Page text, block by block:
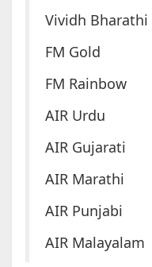
Vividh Bharathi
FM Gold
FM Rainbow
AIR Urdu
AIR Gujarati
AIR Marathi
AIR Punjabi
AIR Malayalam